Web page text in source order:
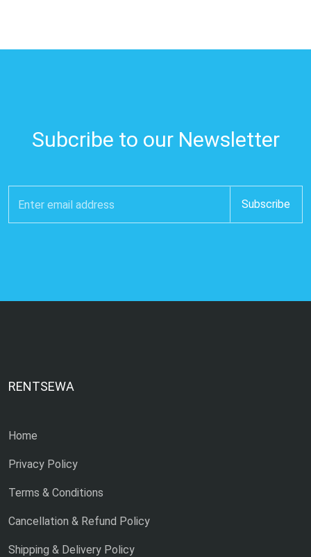
Subcribe to our Newsletter
RENTSEWA
Home
Privacy Policy
Terms & Conditions
Cancellation & Refund Policy
Shipping & Delivery Policy